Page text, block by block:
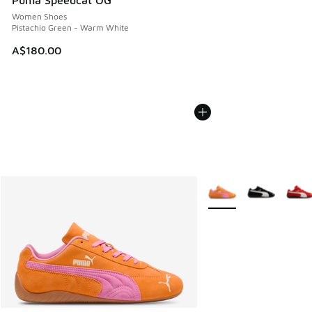
Women Shoes
Pistachio Green - Warm White
A$180.00
More Colors Available